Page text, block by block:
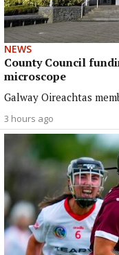
NEWS
County Council
microscope
Galway Oireachtas
3 hours ago